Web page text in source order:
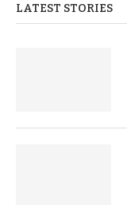
LATEST STORIES